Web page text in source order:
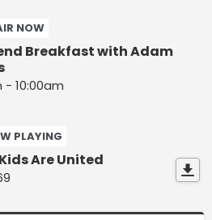
NOW
Breakfast with Adam
- 10:00am
PLAYING
Are United